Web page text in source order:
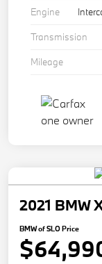
Engine
Transmission
Mileage
2021 BMW
BMW of SLO Price